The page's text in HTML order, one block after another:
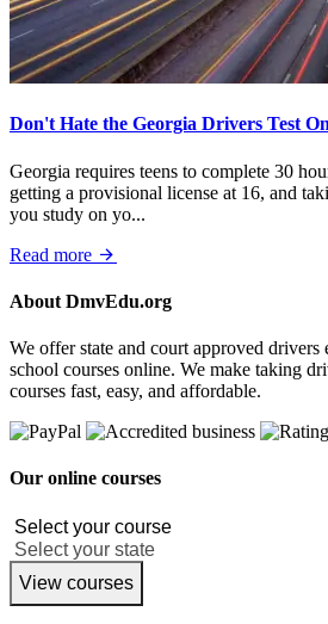
Don't Hate the Georgia Drivers Test
Georgia requires teens to complete 30
getting a provisional license at 16, and
you study on yo...
Read more
About DmvEdu.org
We offer state and court approved drivers
school courses online. We make taking
courses fast, easy, and affordable.
Our online courses
View courses